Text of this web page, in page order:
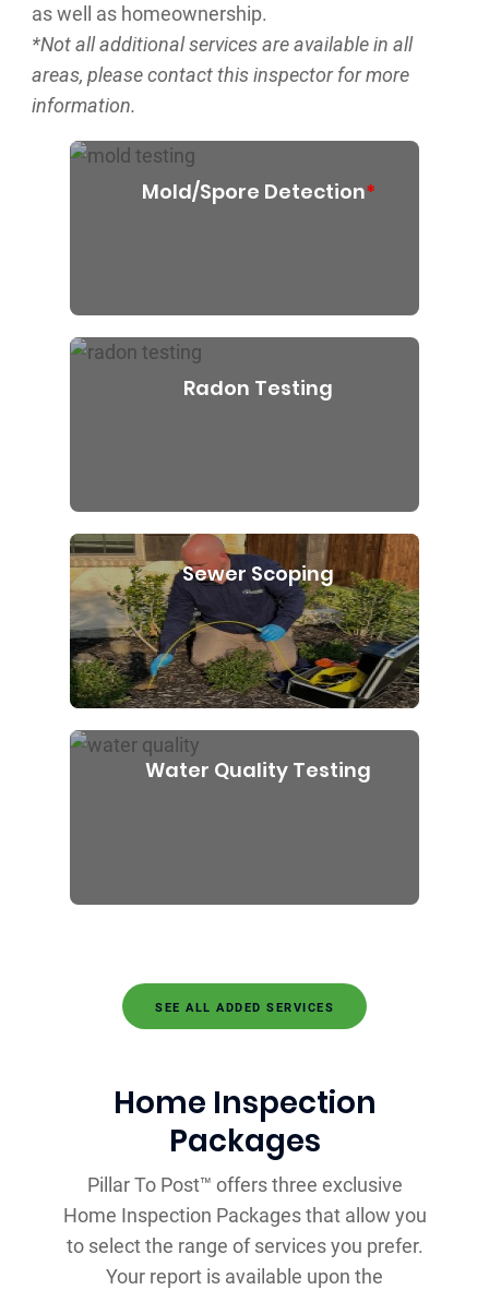
as well as homeownership.
*Not all additional services are available in all
areas, please contact this inspector for more
information.
Mold/Spore Detection*
Radon Testing
Sewer Scoping
Water Quality Testing
SEE ALL ADDED SERVICES
Home Inspection
Packages
Pillar To Post™ offers three exclusive
Home Inspection Packages that allow you
to select the range of services you prefer.
Your report is available upon the